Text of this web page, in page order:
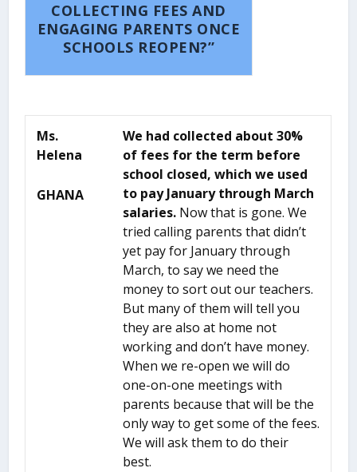
COLLECTING FEES AND
ENGAGING PARENTS ONCE
SCHOOLS REOPEN?”
Ms.
Helena
GHANA
We had collected about 30%
of fees for the term before
school closed, which we used
to pay January through March
salaries.Now that is gone. We
tried calling parents that didn’t
yet pay for January through
March, to say we need the
money to sort out our teachers.
But many of them will tell you
they are also at home not
working and don’t have money.
When we re-open we will do
one-on-one meetings with
parents because that will be the
only way to get some of the fees.
We will ask them to do their
best.